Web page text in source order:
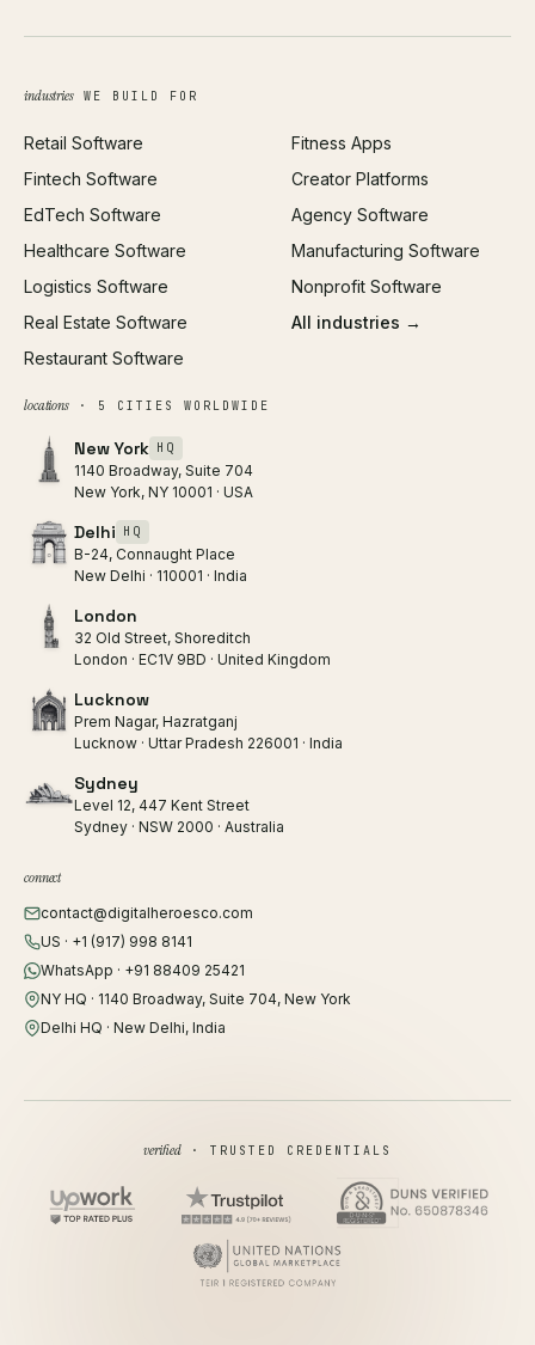
Brand Identity
SEO
All services →
Open Graph Preview
industriesWE BUILD FOR
Retail Software
Fintech Software
EdTech Software
Healthcare Software
Logistics Software
Real Estate Software
Restaurant Software
Fitness Apps
Creator Platforms
Agency Software
Manufacturing Software
Nonprofit Software
All industries →
locations· 5 CITIES WORLDWIDE
New York HQ
1140 Broadway, Suite 704
New York, NY 10001 · USA
Delhi HQ
B-24, Connaught Place
New Delhi · 110001 · India
London
32 Old Street, Shoreditch
London · EC1V 9BD · United Kingdom
Lucknow
Prem Nagar, Hazratganj
Lucknow · Uttar Pradesh 226001 · India
Sydney
Level 12, 447 Kent Street
Sydney · NSW 2000 · Australia
connect
contact@digitalheroesco.com
US · +1 (917) 998 8141
WhatsApp · +91 88409 25421
NY HQ · 1140 Broadway, Suite 704, New York
Delhi HQ · New Delhi, India
verified· TRUSTED CREDENTIALS